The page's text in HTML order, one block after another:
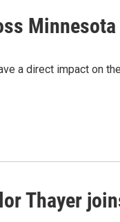
a direct impact on
Thayer